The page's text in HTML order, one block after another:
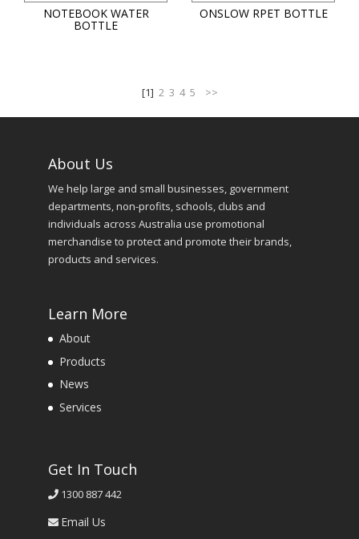
NOTEBOOK WATER
BOTTLE
ONSLOW RPET BOTTLE
[1] 2 3 4 5 >>
About Us
We help large and small businesses, government
departments, non-profits, schools, clubs and
individuals across Australia use promotional
merchandise to protect and promote their brands,
products and services.
Learn More
About
Products
News
Services
Get In Touch
1300 887 442
Email Us